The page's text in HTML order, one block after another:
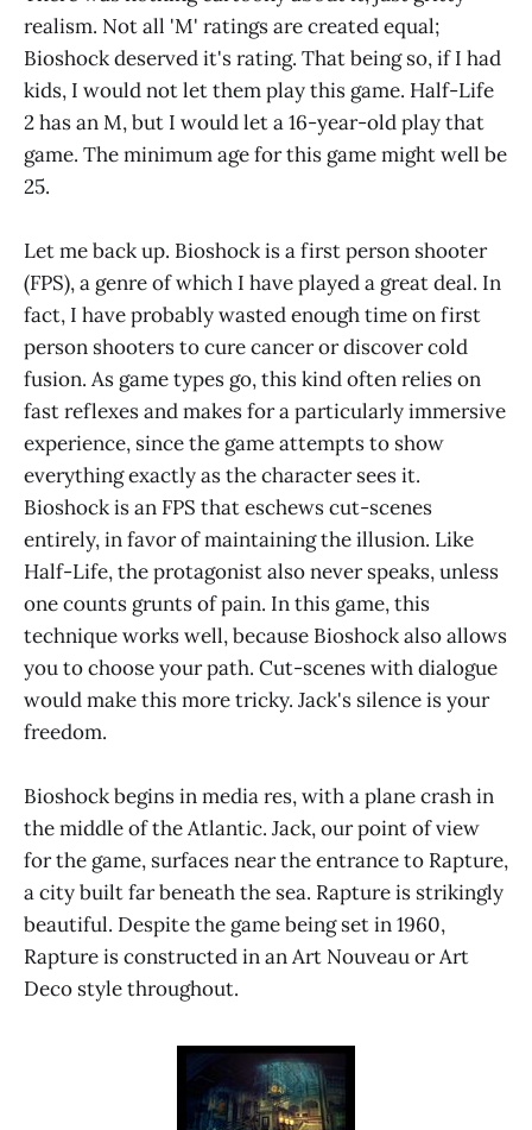
realism. Not all 'M' ratings are created equal;
Bioshock deserved it's rating. That being so, if I had
kids, I would not let them play this game. Half-Life
2 has an M, but I would let a 16-year-old play that
game. The minimum age for this game might well be
25.
Let me back up. Bioshock is a first person shooter
(FPS), a genre of which I have played a great deal. In
fact, I have probably wasted enough time on first
person shooters to cure cancer or discover cold
fusion. As game types go, this kind often relies on
fast reflexes and makes for a particularly immersive
experience, since the game attempts to show
everything exactly as the character sees it.
Bioshock is an FPS that eschews cut-scenes
entirely, in favor of maintaining the illusion. Like
Half-Life, the protagonist also never speaks, unless
one counts grunts of pain. In this game, this
technique works well, because Bioshock also allows
you to choose your path. Cut-scenes with dialogue
would make this more tricky. Jack's silence is your
freedom.
Bioshock begins in media res, with a plane crash in
the middle of the Atlantic. Jack, our point of view
for the game, surfaces near the entrance to Rapture,
a city built far beneath the sea. Rapture is strikingly
beautiful. Despite the game being set in 1960,
Rapture is constructed in an Art Nouveau or Art
Deco style throughout.